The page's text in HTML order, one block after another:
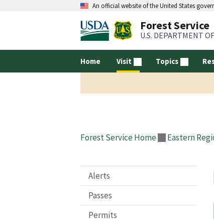
An official website of the United States
Forest Service
U.S. DEPARTMENT
Home Visit Topics
Forest Service Home Eastern
Alerts
Passes
Permits